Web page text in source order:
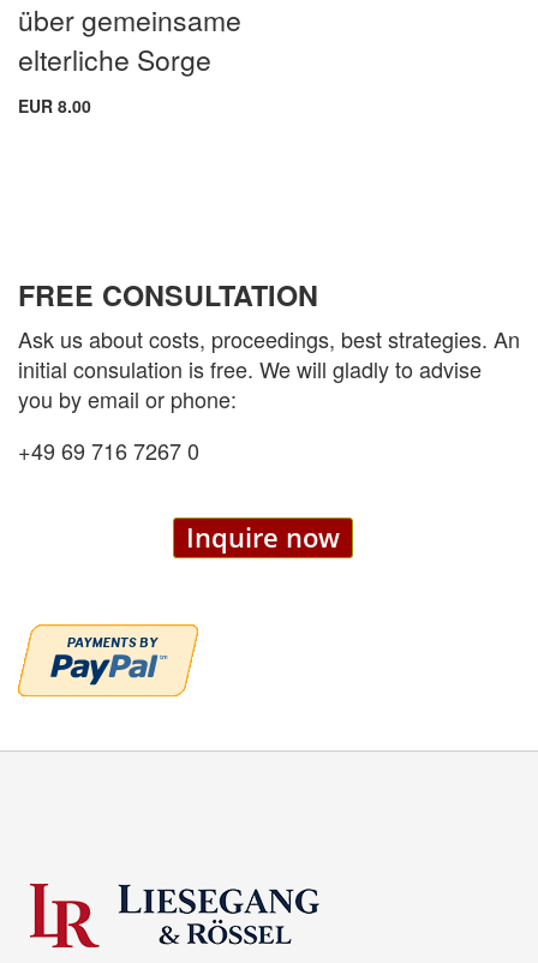
über gemeinsame
elterliche Sorge
EUR 8.00
FREE CONSULTATION
Ask us about costs, proceedings, best strategies. An
initial consulation is free. We will gladly to advise
you by email or phone:
+49 69 716 7267 0
Inquire now